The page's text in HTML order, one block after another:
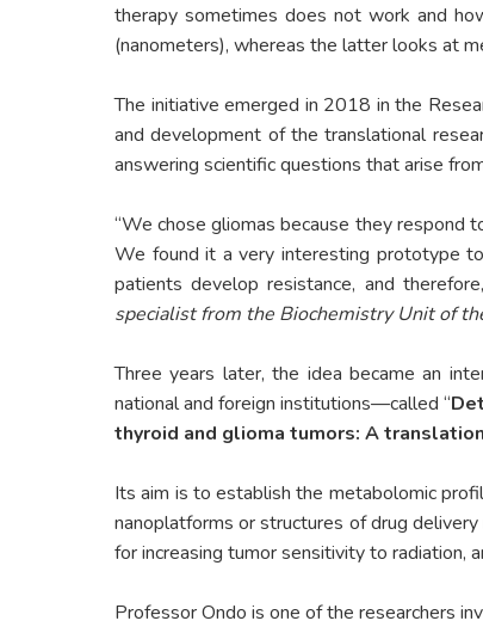
therapy sometimes does not work and
(nanometers), whereas the latter looks at
The initiative emerged in 2018 in the
and development of the translational
answering scientific questions that arise
“We chose gliomas because they respond
We found it a very interesting prototype
patients develop resistance, and
specialist from the Biochemistry Unit of
Three years later, the idea became an
national and foreign institutions—called “
thyroid and glioma tumors: A
Its aim is to establish the metabolomic
nanoplatforms or structures of drug
for increasing tumor sensitivity to radiation,
Professor Ondo is one of the researchers